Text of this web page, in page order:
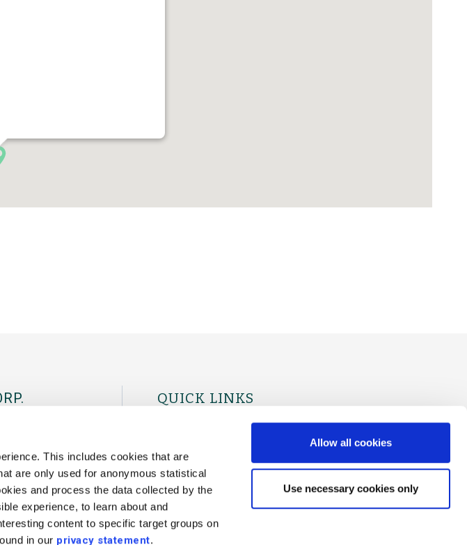
This includes cookies that are
are only used for anonymous statistical
and process the data collected by the
experience, to learn about and
content to specific target groups on
in our privacy statement.
Allow all cookies
Use necessary cookies only
QUICK LINKS
For Patients
Drive
Contact Us